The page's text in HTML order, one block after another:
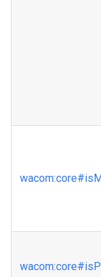
wacom:core
wacom:core